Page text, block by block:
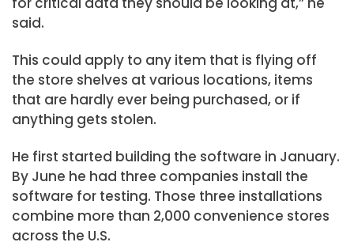
said.
This could apply to any item that is flying off
the store shelves at various locations, items
that are hardly ever being purchased, or if
anything gets stolen.
He first started building the software in January.
By June he had three companies install the
software for testing. Those three installations
combine more than 2,000 convenience stores
across the U.S.